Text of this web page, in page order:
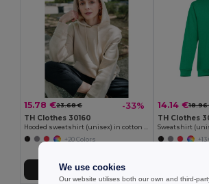
15.78 €23.68 € -33%
TH Clothes 30160
Hooded sweatshirt (unisex) in cotton and polyester
+20 Colors
Add to Cart
14.14 €18.96
TH Clothes
We use cookies
Our website utilises both our own and third-